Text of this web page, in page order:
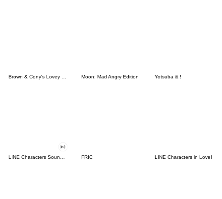
Brown & Cony's Lovey Dovey Date Moon: Mad Angry Edition Yotsuba & !
FRIC LINE Characters in Love!